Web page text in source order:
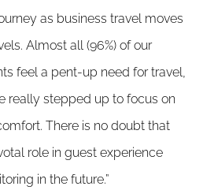
as business travel moves
Almost all (96%) of our
feel a pent-up need for travel,
really stepped up to focus on
There is no doubt that
role in guest experience
in the future.”